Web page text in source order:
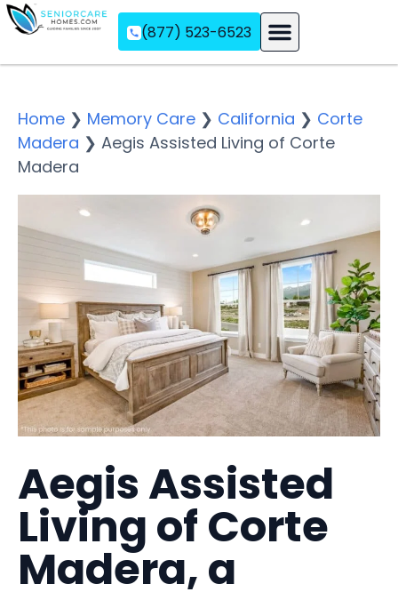
(877) 523-6523
Home ❯ Memory Care ❯ California ❯ Corte
Madera ❯ Aegis Assisted Living of Corte
Madera
Aegis Assisted
Living of Corte
Madera, a